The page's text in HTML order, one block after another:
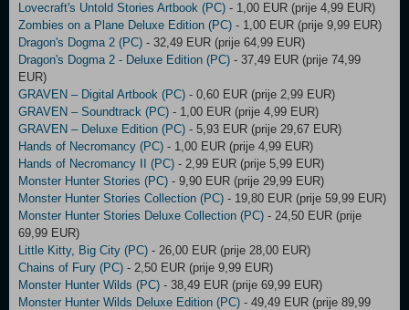
Lovecraft's Untold Stories Artbook (PC) - 1,00 EUR (prije 4,99 EUR)
Zombies on a Plane Deluxe Edition (PC) - 1,00 EUR (prije 9,99 EUR)
Dragon's Dogma 2 (PC) - 32,49 EUR (prije 64,99 EUR)
Dragon's Dogma 2 - Deluxe Edition (PC) - 37,49 EUR (prije 74,99
EUR)
GRAVEN – Digital Artbook (PC) - 0,60 EUR (prije 2,99 EUR)
GRAVEN – Soundtrack (PC) - 1,00 EUR (prije 4,99 EUR)
GRAVEN – Deluxe Edition (PC) - 5,93 EUR (prije 29,67 EUR)
Hands of Necromancy (PC) - 1,00 EUR (prije 4,99 EUR)
Hands of Necromancy II (PC) - 2,99 EUR (prije 5,99 EUR)
Monster Hunter Stories (PC) - 9,90 EUR (prije 29,99 EUR)
Monster Hunter Stories Collection (PC) - 19,80 EUR (prije 59,99 EUR)
Monster Hunter Stories Deluxe Collection (PC) - 24,50 EUR (prije
69,99 EUR)
Little Kitty, Big City (PC) - 26,00 EUR (prije 28,00 EUR)
Chains of Fury (PC) - 2,50 EUR (prije 9,99 EUR)
Monster Hunter Wilds (PC) - 38,49 EUR (prije 69,99 EUR)
Monster Hunter Wilds Deluxe Edition (PC) - 49,49 EUR (prije 89,99